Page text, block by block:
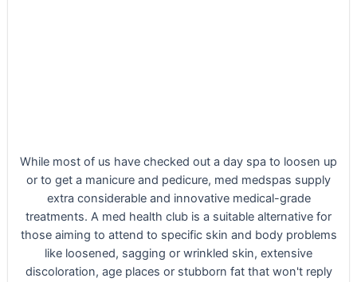
While most of us have checked out a day spa to loosen up
or to get a manicure and pedicure, med medspas supply
extra considerable and innovative medical-grade
treatments. A med health club is a suitable alternative for
those aiming to attend to specific skin and body problems
like loosened, sagging or wrinkled skin, extensive
discoloration, age places or stubborn fat that won't reply